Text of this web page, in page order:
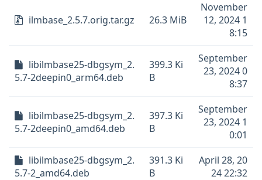
ilmbase_2.5.7.orig.tar.gz 26.3 MiB
November
12, 2024 1
8:15
libilmbase25-dbgsym_2.
5.7-2deepin0_arm64.deb
399.3 Ki
B
September
23, 2024 0
8:37
libilmbase25-dbgsym_2.
5.7-2deepin0_amd64.deb
397.3 Ki
B
September
23, 2024 1
0:01
libilmbase25-dbgsym_2.
5.7-2_amd64.deb
391.3 Ki
B
April 28, 20
24 22:32